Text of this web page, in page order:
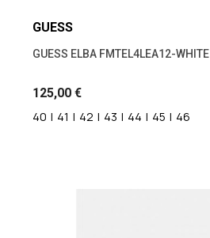
GUESS
GUESS ELBA FMTEL4LEA12-WHITE
125,00 €
40 | 41 | 42 | 43 | 44 | 45 | 46